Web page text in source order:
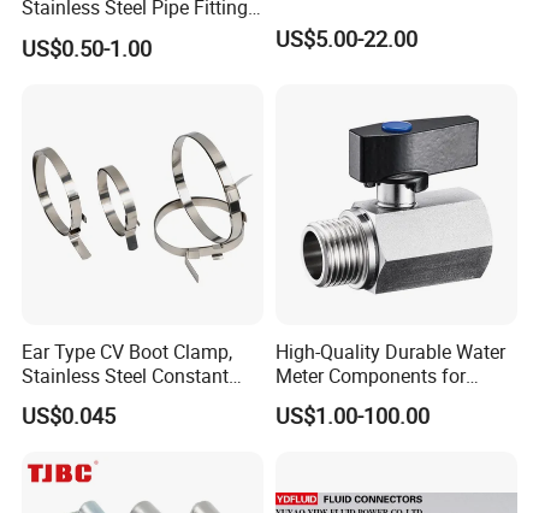
Stainless Steel Pipe Fittings
Manufacturer OEM Elbow
Tee Nipple Union
US$0.50-1.00 US$5.00-22.00
Ear Type CV Boot Clamp,
Stainless Steel Constant
Velocity Boot Band,
Universal CV Joint Strap
US$0.045
High-Quality Durable Water
Meter Components for
Accessory
US$1.00-100.00